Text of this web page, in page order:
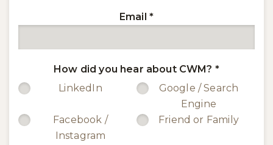
Email *
How did you hear about CWM? *
LinkedIn
Google / Search
Engine
Facebook /
Instagram
Friend or Family